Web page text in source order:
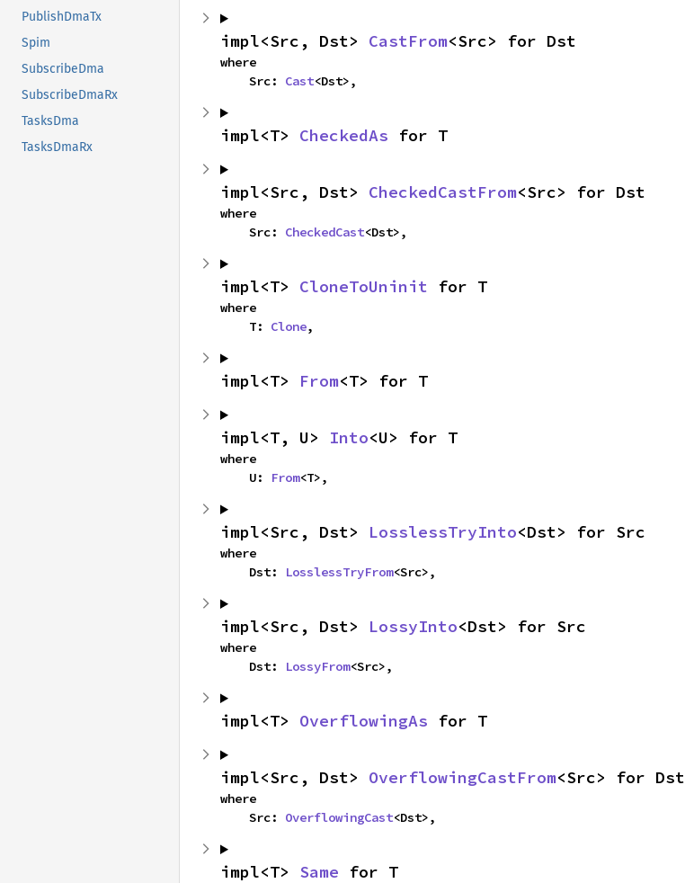
PublishDmaTx
Spim
SubscribeDma
SubscribeDmaRx
TasksDma
TasksDmaRx
impl<Src, Dst> CastFrom<Src> for Dst
where
    Src:
Cast<Dst>,
impl<T> CheckedAs for T
impl<Src, Dst> CheckedCastFrom<Src> for Dst
where
    Src:
CheckedCast<Dst>,
impl<T> CloneToUninit for T
where
    T:
Clone,
impl<T> From<T> for T
impl<T, U> Into<U> for T
where
    U:
From<T>,
impl<Src, Dst> LosslessTryInto<Dst> for Src
where
    Dst:
LosslessTryFrom<Src>,
impl<Src, Dst> LossyInto<Dst> for Src
where
    Dst:
LossyFrom<Src>,
impl<T> OverflowingAs for T
impl<Src, Dst> OverflowingCastFrom<Src> for Dst
where
    Src:
OverflowingCast<Dst>,
impl<T> Same for T